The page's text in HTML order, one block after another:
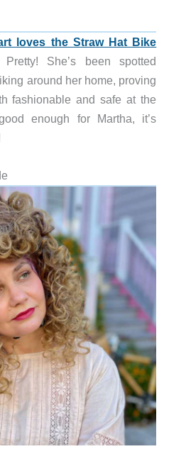
loves the Straw Hat Bike
She’s been spotted
around her home, proving
fashionable and safe at the
enough for Martha, it’s